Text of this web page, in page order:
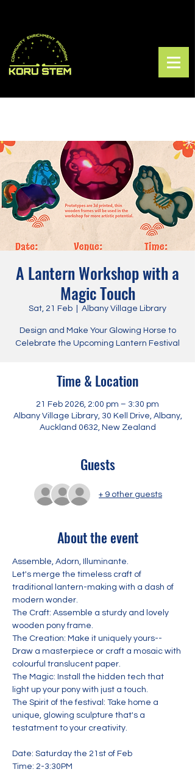
A Lantern Workshop with a
Magic Touch
Sat, 21 Feb Albany Village Library
Design and Make Your Glowing Horse to
Celebrate the Upcoming Lantern Festival
Time & Location
21 Feb 2026, 2:00 pm – 3:30 pm
Albany Village Library, 30 Kell Drive, Albany,
Auckland 0632, New Zealand
Guests
+ 9 other guests
About the event
Assemble, Adorn, Illuminante.
Let's merge the timeless craft of
traditional lantern-making with a dash of
modern wonder.
The Craft: Assemble a sturdy and lovely
wooden pony frame.
The Creation: Make it uniquely yours--
Draw a masterpiece or craft a mosaic with
colourful translucent paper.
The Magic: Install the hidden tech that
light up your pony with just a touch.
The Spirit of the festival: Take home a
unique, glowing sculpture that's a
testatment to your creativity.
Date: Saturday the 21st of Feb
Time: 2-3:30PM